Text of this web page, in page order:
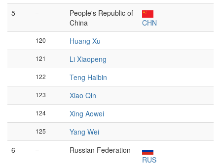
5
–
People's Republic of
China
CHN
120 Huang Xu
121 Li Xiaopeng
122 Teng Haibin
123 Xiao Qin
124 Xing Aowei
125
Yang Wei
6
–
Russian Federation
RUS